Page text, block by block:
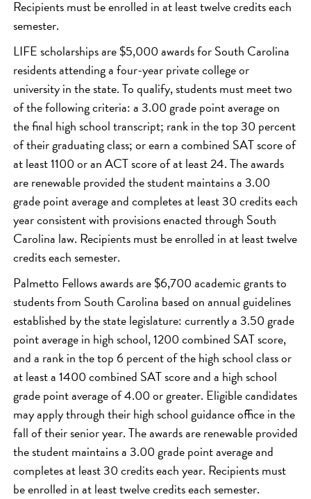
Recipients must be enrolled in at least twelve credits each
semester.
LIFE scholarships are $5,000 awards for South Carolina
residents attending a four-year private college or
university in the state. To qualify, students must meet two
of the following criteria: a 3.00 grade point average on
the final high school transcript; rank in the top 30 percent
of their graduating class; or earn a combined SAT score of
at least 1100 or an ACT score of at least 24. The awards
are renewable provided the student maintains a 3.00
grade point average and completes at least 30 credits each
year consistent with provisions enacted through South
Carolina law. Recipients must be enrolled in at least twelve
credits each semester.
Palmetto Fellows awards are $6,700 academic grants to
students from South Carolina based on annual guidelines
established by the state legislature: currently a 3.50 grade
point average in high school, 1200 combined SAT score,
and a rank in the top 6 percent of the high school class or
at least a 1400 combined SAT score and a high school
grade point average of 4.00 or greater. Eligible candidates
may apply through their high school guidance office in the
fall of their senior year. The awards are renewable provided
the student maintains a 3.00 grade point average and
completes at least 30 credits each year. Recipients must
be enrolled in at least twelve credits each semester.